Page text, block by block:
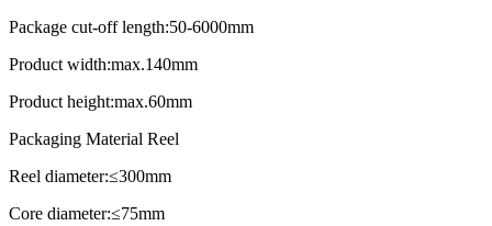
Package cut-off length:50-6000mm
Product width:max.140mm
Product height:max.60mm
Packaging Material Reel
Reel diameter:≤300mm
Core diameter:≤75mm